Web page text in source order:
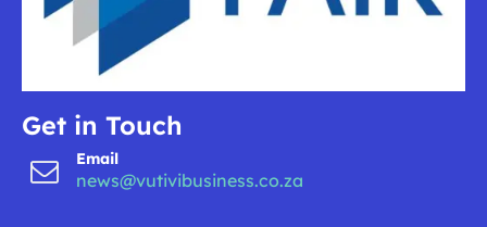
Get in Touch
Email
news@vutivibusiness.co.za